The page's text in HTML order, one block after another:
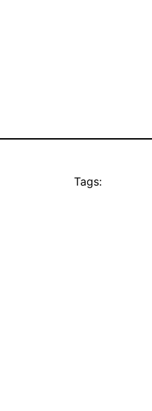
Tags: